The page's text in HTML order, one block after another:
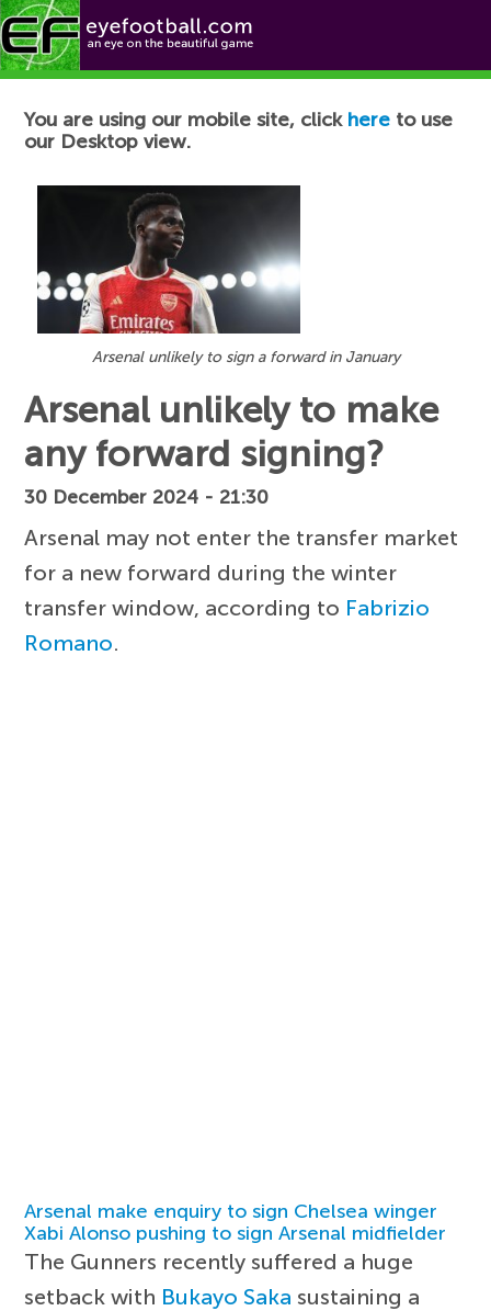
Football News
You are using our mobile site, click here to use
our Desktop view.
Arsenal unlikely to sign a forward in January
Arsenal unlikely to make
any forward signing?
30 December 2024 - 21:30
Arsenal may not enter the transfer market
for a new forward during the winter
transfer window, according to Fabrizio
Romano.
Arsenal make enquiry to sign Chelsea winger
Xabi Alonso pushing to sign Arsenal midfielder
The Gunners recently suffered a huge
setback with Bukayo Saka sustaining a